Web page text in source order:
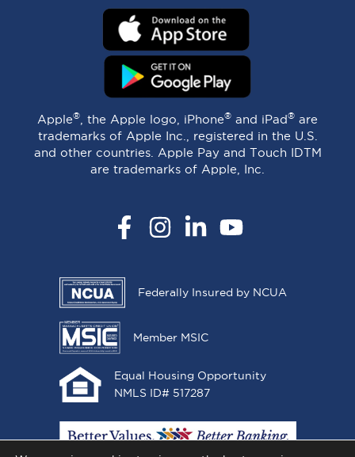
Apple® , the Apple logo, iPhone® and iPad® are
trademarks of Apple Inc., registered in the U.S.
and other countries. Apple Pay and Touch IDTM
are trademarks of Apple, Inc.
FacebookInstagramLinkedInYouTube
Federally Insured by NCUA
Member MSIC
Equal Housing Opportunity
NMLS ID# 517287